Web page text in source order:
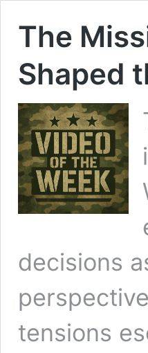
The
Shaped
decisions
tensions